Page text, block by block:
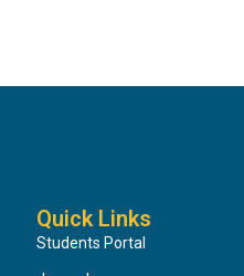
Quick Links
Students Portal